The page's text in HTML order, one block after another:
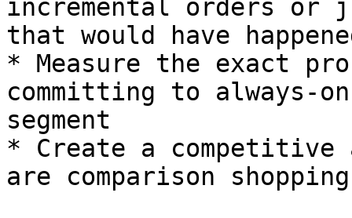
incremental orders or
that would have
* Measure the exact
committing to always-
segment
* Create a competitive
are comparison shopping